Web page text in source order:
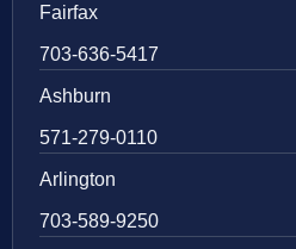
Fairfax
703-636-5417
Ashburn
571-279-0110
Arlington
703-589-9250